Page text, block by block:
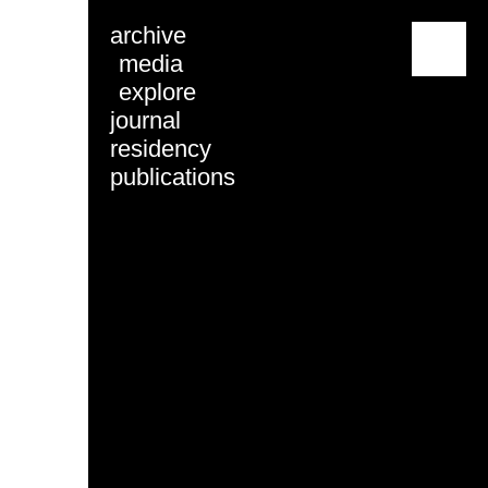
archive
media
explore
journal
residency
publications